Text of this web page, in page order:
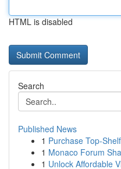
HTML is disabled
Search
Published News
1 Purchase Top-
1 Monaco Forum
1 Unlock Affordable